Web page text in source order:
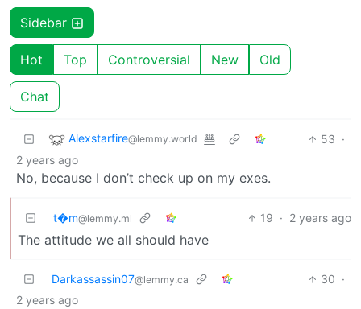
Sidebar
Hot Top Controversial New Old
Chat
Alexstarfire@lemmy.world 53 ·
2 years ago
No, because I don’t check up on my exes.
t�m@lemmy.ml 19 · 2 years ago
The attitude we all should have
Darkassassin07@lemmy.ca 30 ·
2 years ago